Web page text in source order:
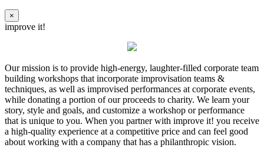
×
improve it!
Our mission is to provide high-energy, laughter-filled corporate team
building workshops that incorporate improvisation teams &
techniques, as well as improvised performances at corporate events,
while donating a portion of our proceeds to charity. We learn your
story, style and goals, and customize a workshop or performance
that is unique to you. When you partner with improve it! you receive
a high-quality experience at a competitive price and can feel good
about working with a company that has a philanthropic vision.